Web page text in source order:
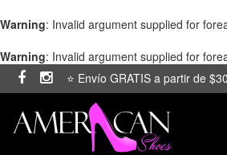
Warning: Invalid argument supplied for
Warning: Invalid argument supplied for
⭐ Envío GRATIS a partir de